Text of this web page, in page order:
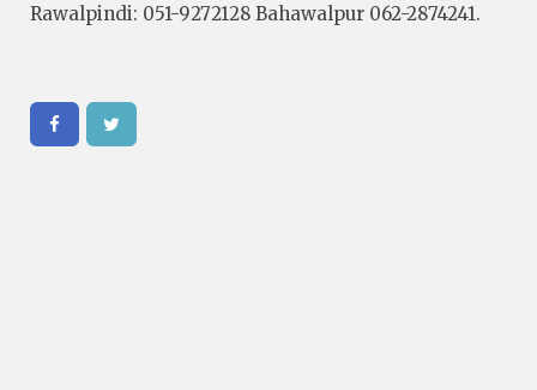
Rawalpindi: 051-9272128 Bahawalpur 062-2874241.